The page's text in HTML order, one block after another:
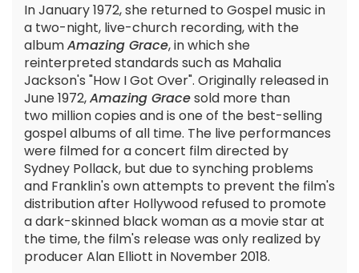
In January 1972, she returned to Gospel music in
a two-night, live-church recording, with the
albumAmazing Grace, in which she
reinterpreted standards such as Mahalia
Jackson's "How I Got Over". Originally released in
June 1972,Amazing Gracesold more than
two million copies and is one of the best-selling
gospel albums of all time. The live performances
were filmed for a concert film directed by
Sydney Pollack, but due to synching problems
and Franklin's own attempts to prevent the film's
distribution after Hollywood refused to promote
a dark-skinned black woman as a movie star at
the time, the film's release was only realized by
producer Alan Elliott in November 2018.